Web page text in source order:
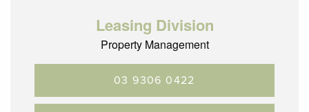
Leasing Division
Property Management
03 9306 0422